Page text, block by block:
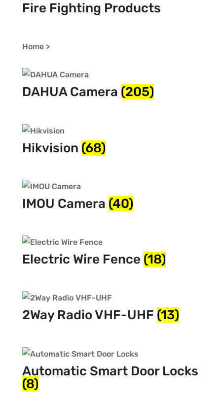
Fire Fighting Products
Home >
DAHUA Camera (205)
Hikvision (68)
IMOU Camera (40)
Electric Wire Fence (18)
2Way Radio VHF-UHF (13)
Automatic Smart Door Locks
(8)